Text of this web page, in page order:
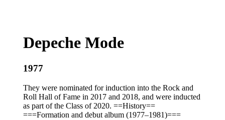
Depeche Mode
1977
They were nominated for induction into the Rock and
Roll Hall of Fame in 2017 and 2018, and were inducted
as part of the Class of 2020. ==History==
===Formation and debut album (1977–1981)===